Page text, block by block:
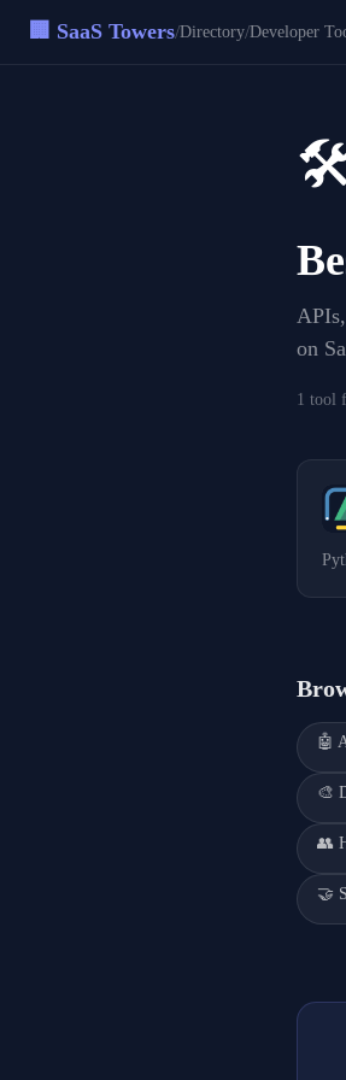
🏢 SaaS Towers/Directory/Developer
on
1 tool
🤖
🎨
👥
🤝